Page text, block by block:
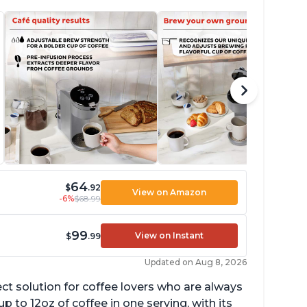
$64.92
-6%$68.99
View on Amazon
$99.99 View on Instant
Updated on Aug 8, 2026
solution for coffee lovers who are always
to 12oz of coffee in one serving, with its